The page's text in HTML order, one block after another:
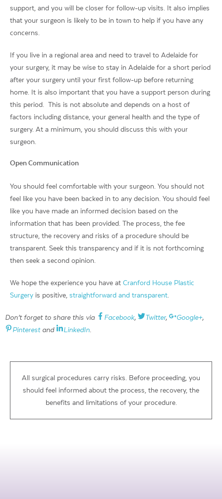
support, and you will be closer for follow-up visits. It also implies
that your surgeon is likely to be in town to help if you have any
concerns.
If you live in a regional area and need to travel to Adelaide for
your surgery, it may be wise to stay in Adelaide for a short period
after your surgery until your first follow-up before returning
home. It is also important that you have a support person during
this period. This is not absolute and depends on a host of
factors including distance, your general health and the type of
surgery. At a minimum, you should discuss this with your
surgeon.
Open Communication
You should feel comfortable with your surgeon. You should not
feel like you have been backed in to any decision. You should feel
like you have made an informed decision based on the
information that has been provided. The process, the fee
structure, the recovery and risks of a procedure should be
transparent. Seek this transparency and if it is not forthcoming
then seek a second opinion.
We hope the experience you have at Cranford House Plastic
Surgery is positive, straightforward and transparent
Don’t forget to share this via Facebook, Twitter, Google+,
Pinterestand LinkedIn
All surgical procedures carry risks. Before proceeding, you
should feel informed about the process, the recovery, the
benefits and limitations of your procedure.